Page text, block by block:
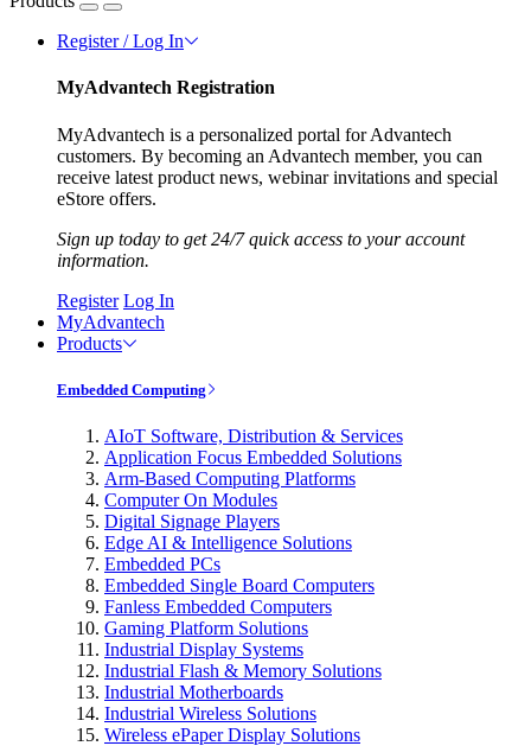
Register / Log In
MyAdvantech Registration
MyAdvantech is a personalized portal for Advantech
customers. By becoming an Advantech member, you can
receive latest product news, webinar invitations and special
eStore offers.
Sign up today to get 24/7 quick access to your account
information.
Register Log In
MyAdvantech
Products
Embedded Computing
AIoT Software, Distribution & Services
Application Focus Embedded Solutions
Arm-Based Computing Platforms
Computer On Modules
Digital Signage Players
Edge AI & Intelligence Solutions
Embedded PCs
Embedded Single Board Computers
Fanless Embedded Computers
Gaming Platform Solutions
Industrial Display Systems
Industrial Flash & Memory Solutions
Industrial Motherboards
Industrial Wireless Solutions
Wireless ePaper Display Solutions